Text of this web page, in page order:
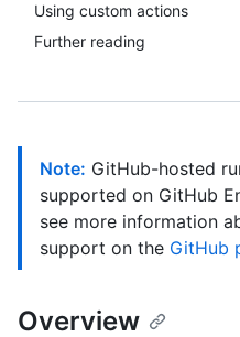
Using custom actions
Further reading
Note: GitHub-hosted
supported on GitHub
see more information
support on the GitHub
Overview